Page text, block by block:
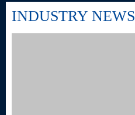
INDUSTRY NEWS